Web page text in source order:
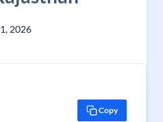
2026
Copy